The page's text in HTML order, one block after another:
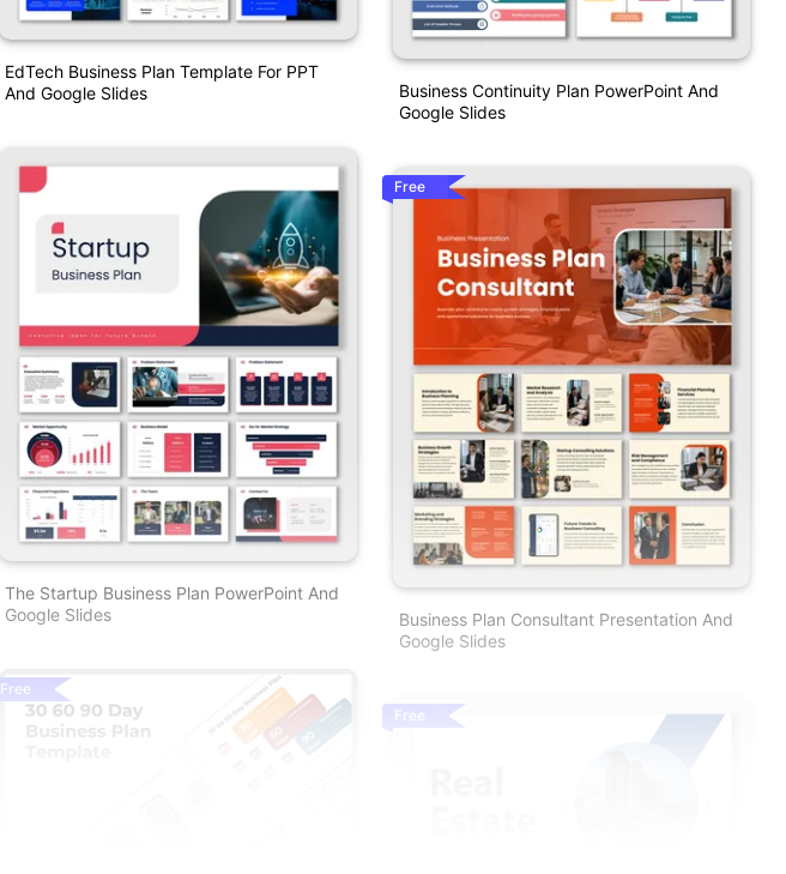
EdTech Business Plan Template For PPT
And Google Slides
The Startup Business Plan PowerPoint And
Google Slides
Free
Business Continuity Plan PowerPoint And
Google Slides
Free
Business Plan Consultant Presentation And
Google Slides
Free